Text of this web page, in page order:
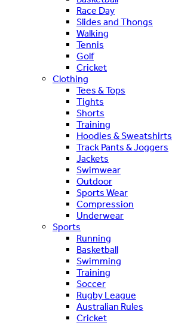
Race Day
Slides and Thongs
Walking
Tennis
Golf
Cricket
Clothing
Tees & Tops
Tights
Shorts
Training
Hoodies & Sweatshirts
Track Pants & Joggers
Jackets
Swimwear
Outdoor
Sports Wear
Compression
Underwear
Sports
Running
Basketball
Swimming
Training
Soccer
Rugby League
Australian Rules
Cricket